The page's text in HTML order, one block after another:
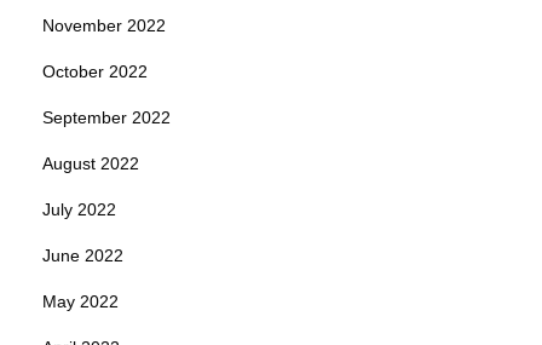
November 2022
October 2022
September 2022
August 2022
July 2022
June 2022
May 2022